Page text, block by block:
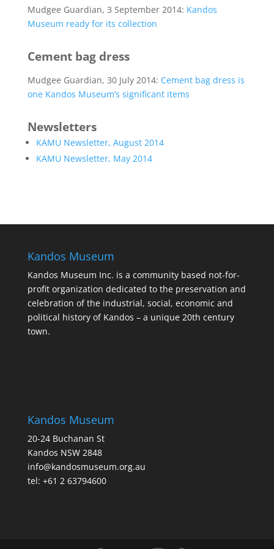
Mudgee Guardian, 3 September 2014: Kandos
Museum ready for its collection
Cement bag dress
Mudgee Guardian, 30 July 2014: Cement bag dress is
one Kandos Museum’s significant items
Newsletters
KAMU Newsletter, August 2014
KAMU Newsletter, May 2014
Kandos Museum
Kandos Museum Inc. is a community based not-for-
profit organization dedicated to the preservation and
celebration of the industrial, social, economic and
political history of Kandos – a unique 20th century
town.
Kandos Museum
20-24 Buchanan St
Kandos NSW 2848
info@kandosmuseum.org.au
tel: +61 2 63794600